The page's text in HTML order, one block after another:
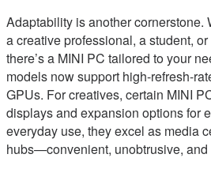
Adaptability is another cornerstone.
a creative professional, a student,
there’s a MINI PC tailored to your
models now support high-refresh-
GPUs. For creatives, certain MINI
displays and expansion options for
everyday use, they excel as media
hubs—convenient, unobtrusive, and